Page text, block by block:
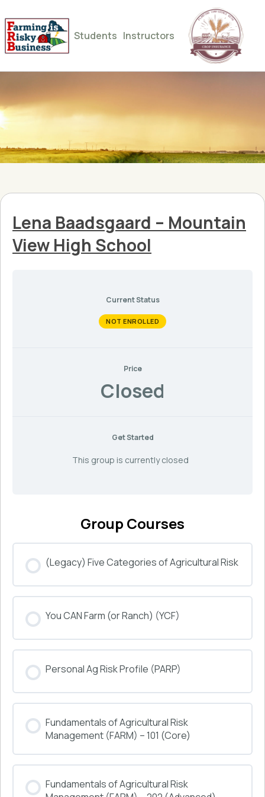
Students Instructors
Lena Baadsgaard – Mountain
View High School
Current Status
NOT ENROLLED
Price
Closed
Get Started
This group is currently closed
Group Courses
(Legacy) Five Categories of Agricultural Risk
0% COMPLETE 0/0 Steps
You CAN Farm (or Ranch) (YCF)
0% COMPLETE 0/0 Steps
Personal Ag Risk Profile (PARP)
0% COMPLETE 0/0 Steps
Fundamentals of Agricultural Risk
Management (FARM) – 101 (Core)
0% COMPLETE 0/0 Steps
Fundamentals of Agricultural Risk